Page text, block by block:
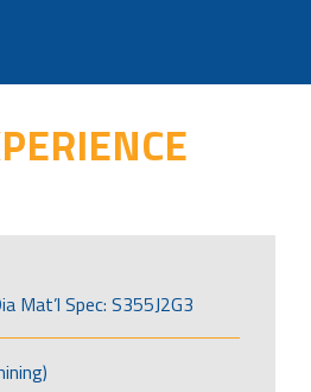
Mat’l Spec: S355J2G3